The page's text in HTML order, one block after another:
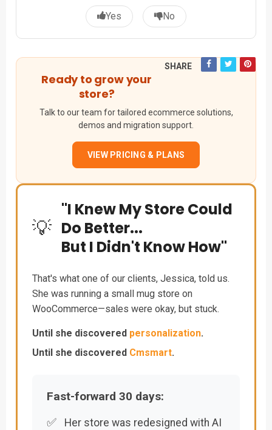
Yes No
SHARE
Ready to grow your
store?
Talk to our team for tailored ecommerce solutions,
demos and migration support.
VIEW PRICING & PLANS
💡
"I Knew My Store Could
Do Better...
But I Didn't Know How"
That's what one of our clients, Jessica, told us.
She was running a small mug store on
WooCommerce—sales were okay, but stuck.
Until she discovered personalization.
Until she discovered Cmsmart.
Fast-forward 30 days:
✅
Her store was redesigned with AI